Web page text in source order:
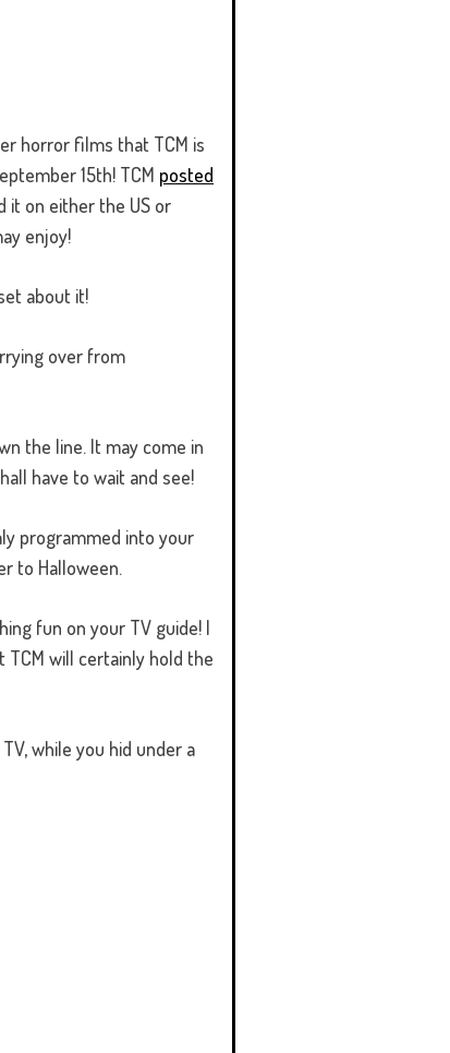
horror films that TCM is
15th! TCM posted
it on either the US or
enjoy!
about it!
over from
the line. It may come in
have to wait and see!
programmed into your
to Halloween.
fun on your TV guide! I
will certainly hold the
while you hid under a